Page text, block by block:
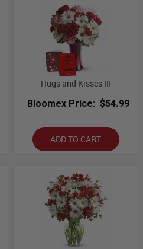
Hugs and Kisses III
Bloomex Price: $54.99
ADD TO CART